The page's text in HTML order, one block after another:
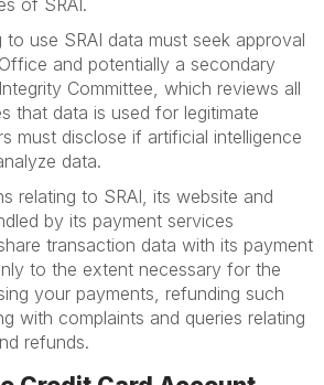
of SRAI.
to use SRAI data must seek approval
and potentially a secondary
Committee, which reviews all
that data is used for legitimate
must disclose if artificial intelligence
data.
relating to SRAI, its website and
by its payment services
transaction data with its payment
to the extent necessary for the
your payments, refunding such
with complaints and queries relating
refunds.